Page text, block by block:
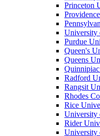
Princeton
University
Purdue
Queen's
Queens
Radford
Rangsit
Rhodes
Rice
University
Rider
University